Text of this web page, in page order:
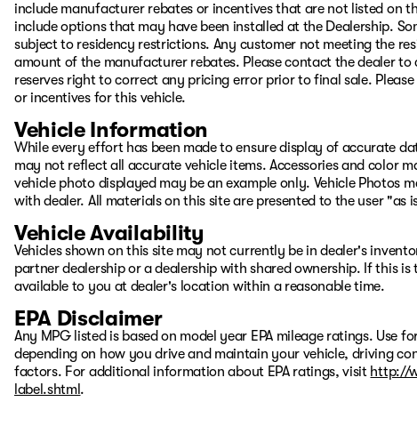
include manufacturer rebates or incentives that are not listed on
include options that may have been installed at the Dealership.
subject to residency restrictions. Any customer not meeting the
amount of the manufacturer rebates. Please contact the dealer
reserves right to correct any pricing error prior to final sale.
or incentives for this vehicle.
Vehicle Information
While every effort has been made to ensure display of accurate
may not reflect all accurate vehicle items. Accessories and color
vehicle photo displayed may be an example only. Vehicle Photos
with dealer. All materials on this site are presented to the user
Vehicle Availability
Vehicles shown on this site may not currently be in dealer's
partner dealership or a dealership with shared ownership. If this
available to you at dealer's location within a reasonable time.
EPA Disclaimer
Any MPG listed is based on model year EPA mileage ratings. Use
depending on how you drive and maintain your vehicle, driving
factors. For additional information about EPA ratings, visit http://
label.shtml .